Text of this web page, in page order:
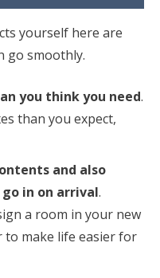
yourself here are
go smoothly.
you think you need.
than you expect,
and also
in on arrival.
a room in your new
to make life easier for